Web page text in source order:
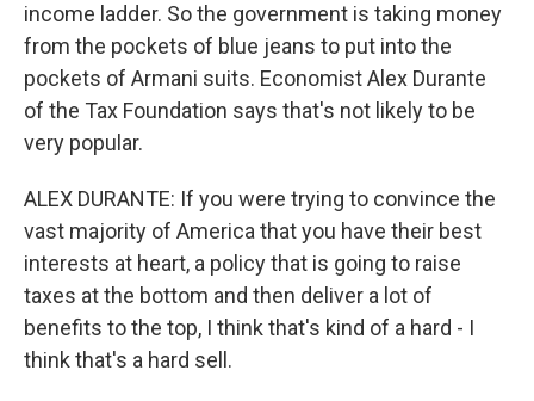
income ladder. So the government is taking money
from the pockets of blue jeans to put into the
pockets of Armani suits. Economist Alex Durante
of the Tax Foundation says that's not likely to be
very popular.
ALEX DURANTE: If you were trying to convince the
vast majority of America that you have their best
interests at heart, a policy that is going to raise
taxes at the bottom and then deliver a lot of
benefits to the top, I think that's kind of a hard - I
think that's a hard sell.